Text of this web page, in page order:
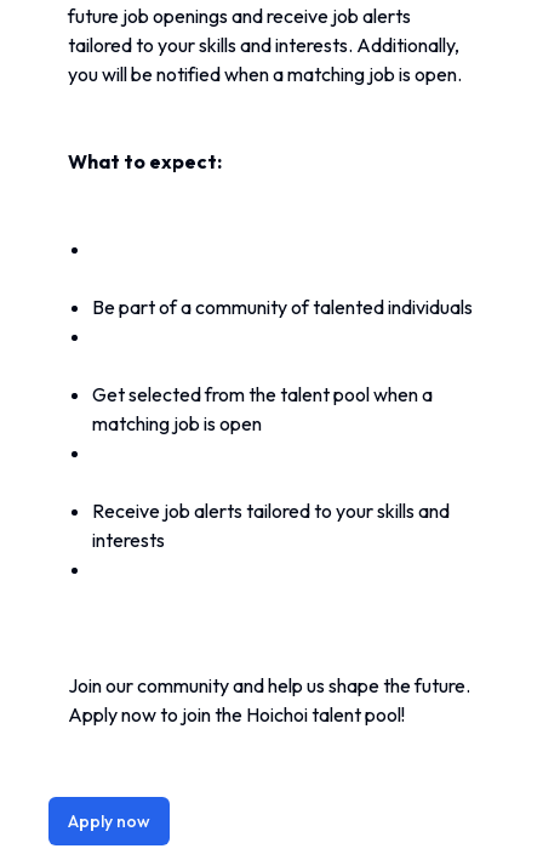
future job openings and receive job alerts
tailored to your skills and interests. Additionally,
you will be notified when a matching job is open.
What to expect:
Be part of a community of talented individuals
Get selected from the talent pool when a
matching job is open
Receive job alerts tailored to your skills and
interests
Join our community and help us shape the future.
Apply now to join the Hoichoi talent pool!
Apply now